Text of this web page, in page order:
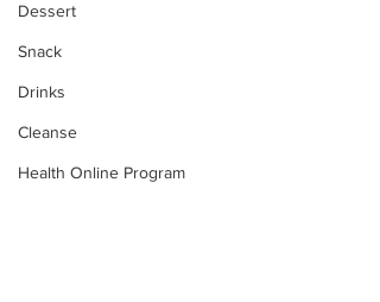
Dessert
Snack
Drinks
Cleanse
Health Online Program